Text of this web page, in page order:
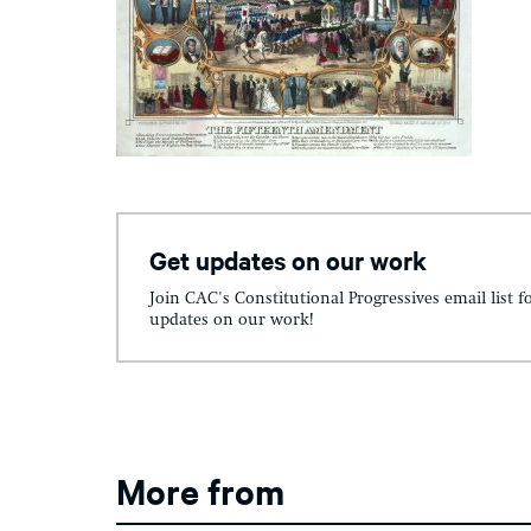
Get updates on our work
Join CAC's Constitutional Progressives email list
updates on our work!
More from